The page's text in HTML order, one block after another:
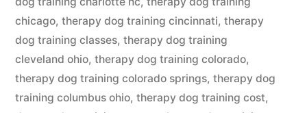
chicago, therapy dog training cincinnati, therapy
dog training classes, therapy dog training
cleveland ohio, therapy dog training colorado,
therapy dog training colorado springs, therapy dog
training columbus ohio, therapy dog training cost,